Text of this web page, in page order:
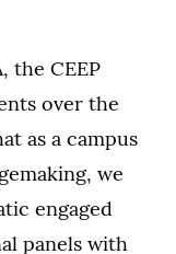
the CEEP
over the
as a campus
we
engaged
panels with